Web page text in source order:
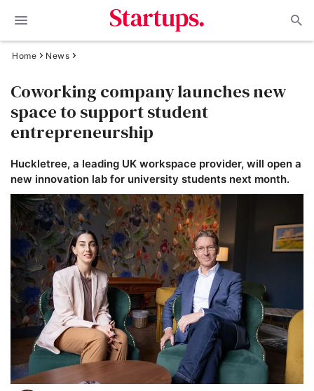
Home News
Coworking company launches new
space to support student
entrepreneurship
Huckletree, a leading UK workspace provider, will open a
new innovation lab for university students next month.